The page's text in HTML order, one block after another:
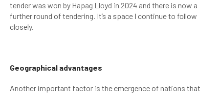
tender was won by Hapag Lloyd in 2024 and there is now a
further round of tendering. It’s a space I continue to follow
closely.
Geographical advantages
Another important factor is the emergence of nations that